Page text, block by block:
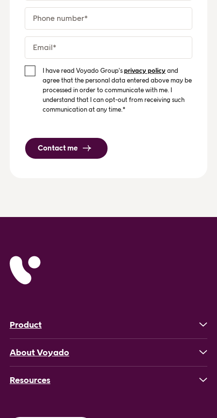
I have read Voyado Group's privacy policy and
agree that the personal data entered above may be
processed in order to communicate with me. I
understand that I can opt-out from receiving such
communication at any time.*
Product
About Voyado
Resources